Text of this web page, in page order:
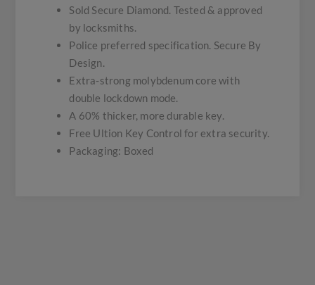
Sold Secure Diamond. Tested & approved
by locksmiths.
Police preferred specification. Secure By
Design.
Extra-strong molybdenum core with
double lockdown mode.
A 60% thicker, more durable key.
Free Ultion Key Control for extra security.
Packaging: Boxed